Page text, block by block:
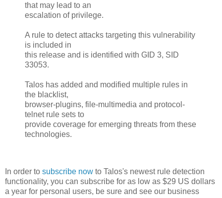
that may lead to an
escalation of privilege.
A rule to detect attacks targeting this vulnerability
is included in
this release and is identified with GID 3, SID
33053.
Talos has added and modified multiple rules in
the blacklist,
browser-plugins, file-multimedia and protocol-
telnet rule sets to
provide coverage for emerging threats from these
technologies.
In order to subscribe now to Talos's newest rule detection
functionality, you can subscribe for as low as $29 US dollars
a year for personal users, be sure and see our business